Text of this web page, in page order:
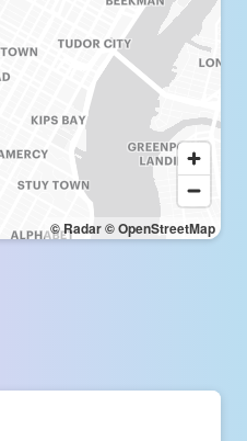
© Radar© OpenStreetMap